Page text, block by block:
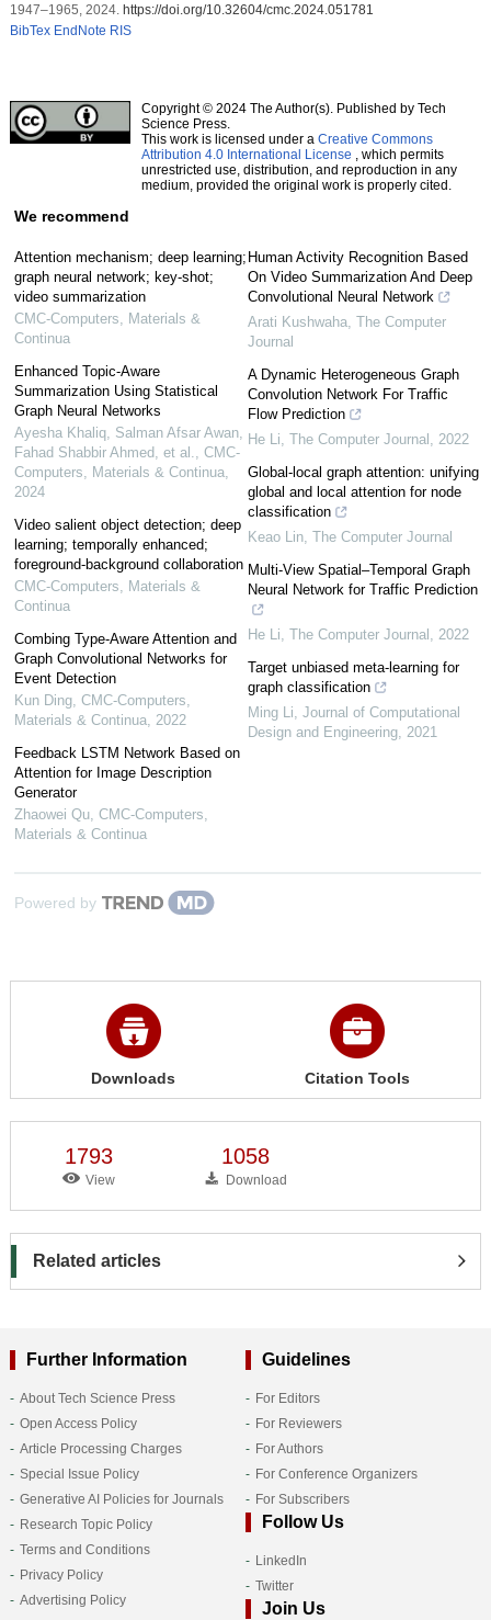
1947–1965, 2024. https://doi.org/10.32604/cmc.2024.051781
BibTex EndNote RIS
Copyright © 2024 The Author(s). Published by Tech
Science Press.
This work is licensed under a Creative Commons
Attribution 4.0 International License , which permits
unrestricted use, distribution, and reproduction in any
medium, provided the original work is properly cited.
We recommend
Attention mechanism; deep learning;
graph neural network; key-shot;
video summarization
CMC-Computers, Materials &
Continua
Enhanced Topic-Aware
Summarization Using Statistical
Graph Neural Networks
Ayesha Khaliq, Salman Afsar Awan,
Fahad Shabbir Ahmed, et al.
CMC-
Computers, Materials & Continua,
2024
Video salient object detection; deep
learning; temporally enhanced;
foreground-background collaboration
CMC-Computers, Materials &
Continua
Combing Type-Aware Attention and
Graph Convolutional Networks for
Event Detection
Kun Ding, CMC-Computers,
Materials & Continua, 2022
Feedback LSTM Network Based on
Attention for Image Description
Generator
Zhaowei Qu, CMC-Computers,
Materials & Continua
Human Activity Recognition Based
On Video Summarization And Deep
Convolutional Neural Network
Arati Kushwaha The Computer
Journal
A Dynamic Heterogeneous Graph
Convolution Network For Traffic
Flow Prediction
He Li The Computer Journal
2022
Global-local graph attention: unifying
global and local attention for node
classification
Keao Lin The Computer Journal
Multi-View Spatial–Temporal Graph
Neural Network for Traffic Prediction
He Li The Computer Journal
2022
Target unbiased meta-learning for
graph classification
Ming Li Journal of Computational
Design and Engineering 2021
Powered by
Downloads Citation Tools
1793
View
1058
Download
Related articles
Further Information
About Tech Science Press
Open Access Policy
Article Processing Charges
Special Issue Policy
Generative AI Policies for Journals
Research Topic Policy
Terms and Conditions
Privacy Policy
Advertising Policy
Guidelines
For Editors
For Reviewers
For Authors
For Conference Organizers
For Subscribers
Follow Us
LinkedIn
Twitter
Join Us